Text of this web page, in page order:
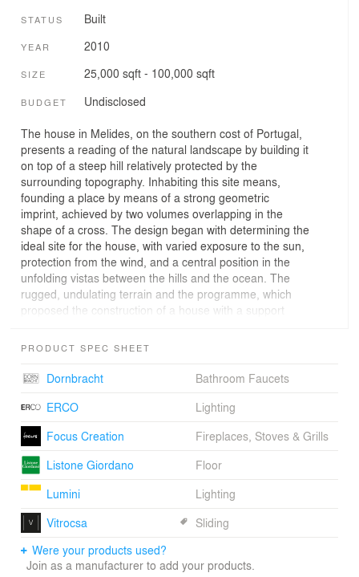
STATUS Built
YEAR 2010
SIZE 25,000 sqft - 100,000 sqft
BUDGET Undisclosed
The house in Melides, on the southern cost of Portugal,
presents a reading of the natural landscape by building it
on top of a steep hill relatively protected by the
surrounding topography. Inhabiting this site means,
founding a place by means of a strong geometric
imprint, achieved by two volumes overlapping in the
shape of a cross. The design began with determining the
ideal site for the house, with varied exposure to the sun,
protection from the wind, and a central position in the
unfolding vistas between the hills and the ocean. The
rugged, undulating terrain and the programme, which
proposed the construction of a house with a support
the dwelling into two volumes, reinforcing the initial
construction. The lower volume, semi-interred and clad
land like a heavy supporting wall, allowing the upper
volume to rest partially suspended above. This dialectic
strategy led the design to a formal clarification, in a
synthesis of two complementary forms of dwelling
revealing themselves through different relationships
established with the landscape. If in the lower volume,
housing the support areas and bedrooms, the system of
narrow openings accentuates the more intimate
character of the dwelling, in the upper part, housing the
main spaces, the relationship is one of total
transparency and permeability, heightening the dramatic
PRODUCT SPEC SHEET
Dornbracht
Bathroom Faucets
ERCO
Lighting
Focus Creation
Fireplaces, Stoves & Grills
Listone Giordano
Floor
Lumini
Lighting
Vitrocsa
Sliding
Were your products used?
Join as a manufacturer to add your products.